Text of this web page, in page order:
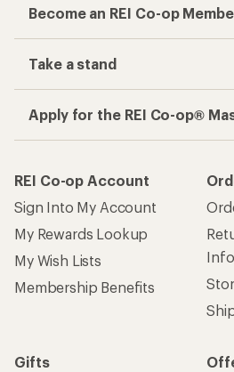
Become an REI Co-op
Take a stand
Apply for the REI Co-op®
REI Co-op Account
Sign Into My Account
My Rewards Lookup
My Wish Lists
Membership Benefits
Gifts